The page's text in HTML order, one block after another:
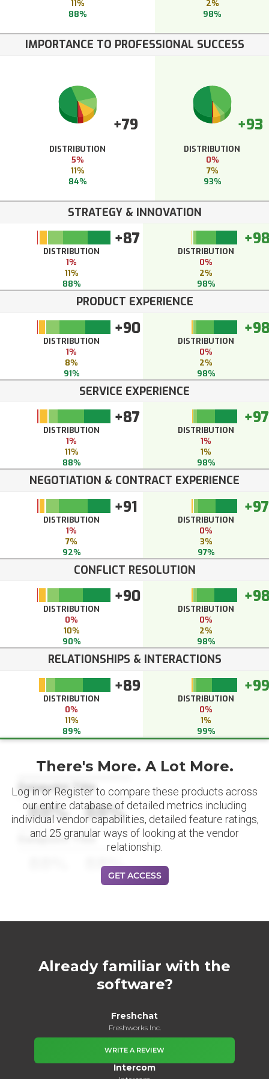
11%
88%
2%
98%
IMPORTANCE TO PROFESSIONAL SUCCESS
+79
DISTRIBUTION
5%
11%
84%
+93
DISTRIBUTION
0%
7%
93%
STRATEGY & INNOVATION
+87
DISTRIBUTION
1%
11%
88%
DISTRIBUTION
0%
2%
98%
PRODUCT EXPERIENCE
+90
DISTRIBUTION
1%
8%
91%
DISTRIBUTION
0%
2%
98%
SERVICE EXPERIENCE
+87
DISTRIBUTION
1%
11%
88%
+97
DISTRIBUTION
1%
1%
98%
NEGOTIATION & CONTRACT EXPERIENCE
+91
DISTRIBUTION
1%
7%
92%
+97
DISTRIBUTION
0%
3%
97%
CONFLICT RESOLUTION
+90
DISTRIBUTION
0%
10%
90%
DISTRIBUTION
0%
2%
98%
RELATIONSHIPS & INTERACTIONS
+89
DISTRIBUTION
0%
11%
89%
+99
DISTRIBUTION
0%
1%
99%
Datapoint Title
88% 88%
Datapoint Title
88%
There's More. A Lot More.
Log in or Register to compare these products across
our entire database of detailed metrics including
individual vendor capabilities, detailed feature ratings,
and 25 granular ways of looking at the vendor
relationship.
GET ACCESS
Already familiar with the
software?
Freshchat
Freshworks Inc.
WRITE A REVIEW
Intercom